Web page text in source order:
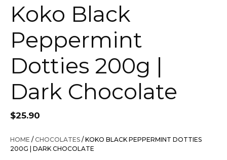
Koko Black
Peppermint
Dotties 200g |
Dark Chocolate
$25.90
HOME /CHOCOLATES / KOKO BLACK PEPPERMINT DOTTIES
200G | DARK CHOCOLATE